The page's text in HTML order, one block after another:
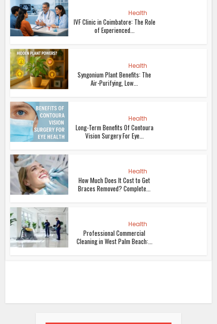
Health
IVF Clinic in Coimbatore: The Role
of Experienced...
Health
Syngonium Plant Benefits: The
Air-Purifying, Low...
Health
Long-Term Benefits Of Contoura
Vision Surgery For Eye...
Health
How Much Does It Cost to Get
Braces Removed? Complete...
Health
Professional Commercial
Cleaning in West Palm Beach:...